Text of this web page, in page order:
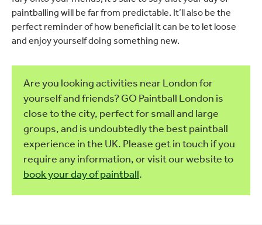
paintballing will be far from predictable. It’ll also be the
perfect reminder of how beneficial it can be to let loose
and enjoy yourself doing something new.
Are you looking activities near London for
yourself and friends? GO Paintball London is
close to the city, perfect for small and large
groups, and is undoubtedly the best paintball
experience in the UK. Please get in touch if you
require any information, or visit our website to
book your day of paintball.